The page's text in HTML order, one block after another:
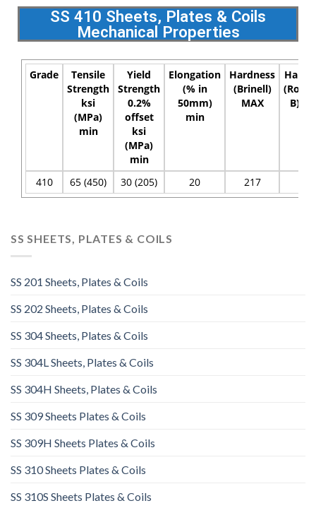
SS 410 Sheets, Plates & Coils
Mechanical Properties
Grade
Tensile
Strength
ksi
(MPa)
min
Yield
Strength
0.2%
offset
ksi
(MPa)
min
Elongation
(% in
50mm)
min
Hardness
(Brinell)
MAX
B)
410 65 (450) 30 (205) 20 217
SS SHEETS, PLATES & COILS
SS 201 Sheets, Plates & Coils
SS 202 Sheets, Plates & Coils
SS 304 Sheets, Plates & Coils
SS 304L Sheets, Plates & Coils
SS 304H Sheets, Plates & Coils
SS 309 Sheets Plates & Coils
SS 309H Sheets Plates & Coils
SS 310 Sheets Plates & Coils
SS 310S Sheets Plates & Coils